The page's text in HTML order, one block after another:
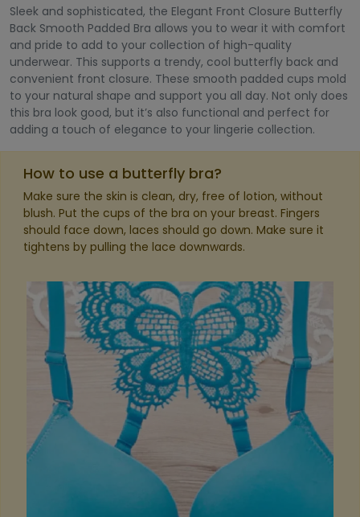
Sleek and sophisticated, the Elegant Front Closure Butterfly
Back Smooth Padded Bra allows you to wear it with comfort
and pride to add to your collection of high-quality
underwear. This supports a trendy, cool butterfly back and
convenient front closure. These smooth padded cups mold
to your natural shape and support you all day. Not only does
this bra look good, but it’s also functional and perfect for
adding a touch of elegance to your lingerie collection.
How to use a butterfly bra?
Make sure the skin is clean, dry, free of lotion, without
blush. Put the cups of the bra on your breast. Fingers
should face down, laces should go down. Make sure it
tightens by pulling the lace downwards.